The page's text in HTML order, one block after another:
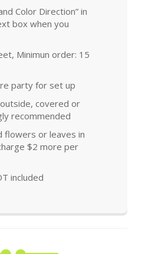
Color Direction” in
box when you
Minimun order: 15
party for set up
covered or
recommended
flowers or leaves in
$2 more per
included